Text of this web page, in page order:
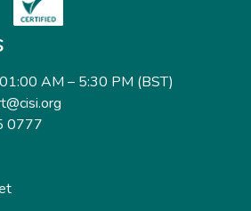
AM – 5:30 PM (BST)
0777